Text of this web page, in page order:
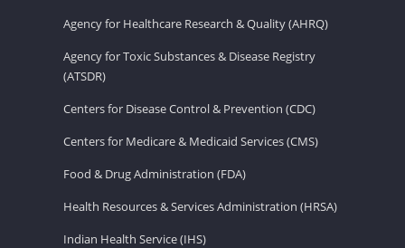
Agency for Healthcare Research & Quality (AHRQ)
Agency for Toxic Substances & Disease Registry
(ATSDR)
Centers for Disease Control & Prevention (CDC)
Centers for Medicare & Medicaid Services (CMS)
Food & Drug Administration (FDA)
Health Resources & Services Administration (HRSA)
Indian Health Service (IHS)